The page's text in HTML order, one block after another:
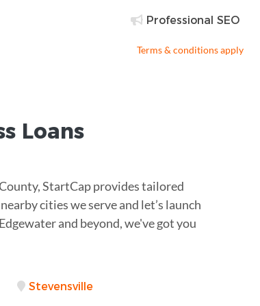
Professional SEO
Terms & conditions apply
Loans
StartCap provides tailored
cities we serve and let’s launch
and beyond, we've got you
Stevensville